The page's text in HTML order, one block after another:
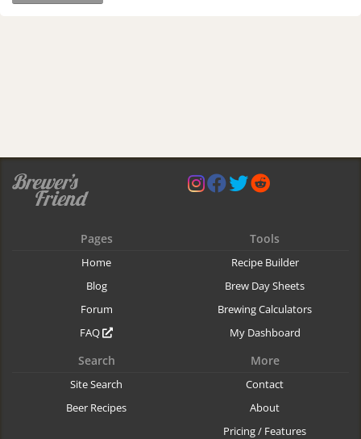
Pages
Home
Blog
Forum
FAQ
Tools
Recipe Builder
Brew Day Sheets
Brewing Calculators
My Dashboard
Search
Site Search
Beer Recipes
More
Contact
About
Pricing / Features